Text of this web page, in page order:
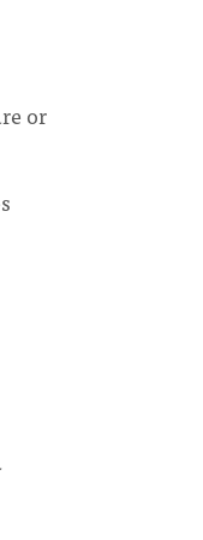
or